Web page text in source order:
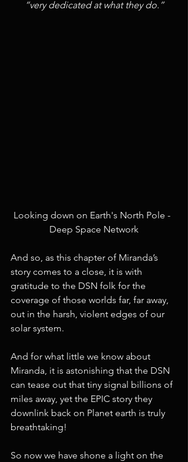
“very dedicated at what they do.”
Looking down on Earth's North Pole -
Deep Space Network
And so, as this chapter of Miranda’s
story comes to a close, it is with
gratitude to the DSN folk for the
coverage of those worlds far, far away,
out in the harsh, violent edges of our
solar system.
And for what little we know about
Miranda, it is astonishing that the DSN
can tease out that tiny signal billions of
miles away, yet the EPIC story they
downlink back on Planet earth is truly
breathtaking!
So now we have shone a light on the